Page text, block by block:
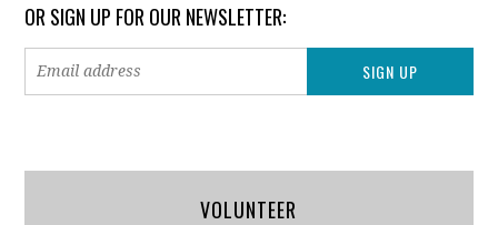
OR SIGN UP FOR OUR NEWSLETTER:
VOLUNTEER